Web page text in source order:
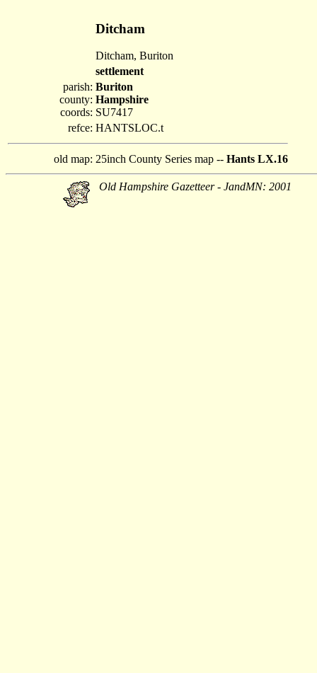
Ditcham
Ditcham, Buriton
settlement
parish:
county:
coords:
Buriton
Hampshire
SU7417
refce: HANTSLOC.t
old map: 25inch County Series map -- Hants LX.16
Old Hampshire Gazetteer - JandMN: 2001